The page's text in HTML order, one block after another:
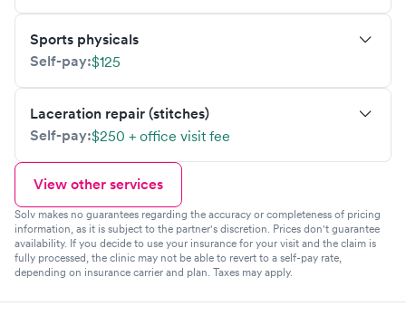
Sports physicals
Self-pay:$125
Laceration repair (stitches)
Self-pay:$250 + office visit fee
View other services
Solv makes no guarantees regarding the accuracy or completeness of pricing
information, as it is subject to the partner's discretion. Prices don't guarantee
availability. If you decide to use your insurance for your visit and the claim is
fully processed, the clinic may not be able to revert to a self-pay rate,
depending on insurance carrier and plan. Taxes may apply.